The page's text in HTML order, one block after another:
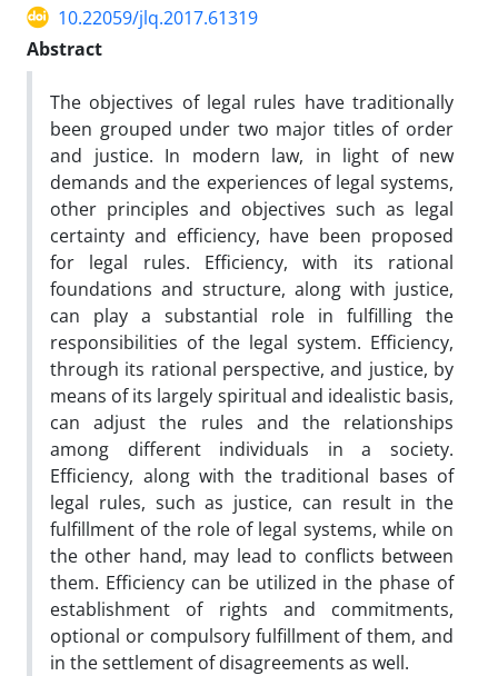
10.22059/jlq.2017.61319
Abstract
The objectives of legal rules have traditionally
been grouped under two major titles of order
and justice. In modern law, in light of new
demands and the experiences of legal systems,
other principles and objectives such as legal
certainty and efficiency, have been proposed
for legal rules. Efficiency, with its rational
foundations and structure, along with justice,
can play a substantial role in fulfilling the
responsibilities of the legal system. Efficiency,
through its rational perspective, and justice, by
means of its largely spiritual and idealistic basis,
can adjust the rules and the relationships
among different individuals in a society.
Efficiency, along with the traditional bases of
legal rules, such as justice, can result in the
fulfillment of the role of legal systems, while on
the other hand, may lead to conflicts between
them. Efficiency can be utilized in the phase of
establishment of rights and commitments,
optional or compulsory fulfillment of them, and
in the settlement of disagreements as well.